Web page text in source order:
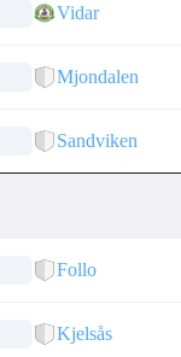
Vidar
Mjondalen
Sandviken
Follo
Kjelsås